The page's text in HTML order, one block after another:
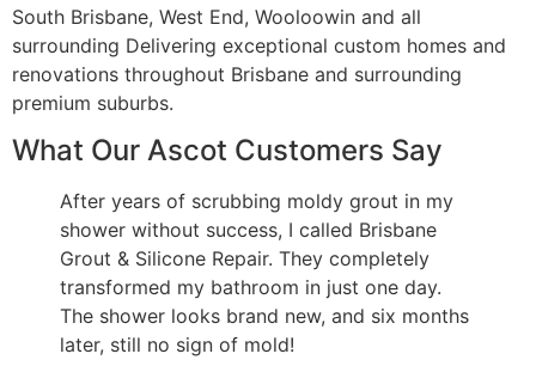
South Brisbane, West End, Wooloowin and all
surrounding Delivering exceptional custom homes and
renovations throughout Brisbane and surrounding
premium suburbs.
What Our Ascot Customers Say
After years of scrubbing moldy grout in my
shower without success, I called Brisbane
Grout & Silicone Repair. They completely
transformed my bathroom in just one day.
The shower looks brand new, and six months
later, still no sign of mold!